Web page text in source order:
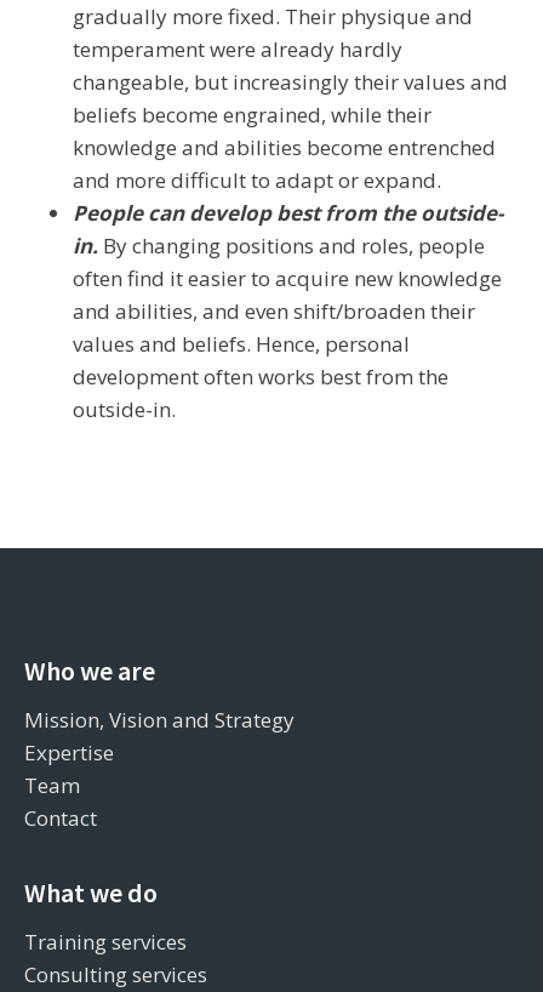
gradually more fixed. Their physique and
temperament were already hardly
changeable, but increasingly their values and
beliefs become engrained, while their
knowledge and abilities become entrenched
and more difficult to adapt or expand.
People can develop best from the outside-
in. By changing positions and roles, people
often find it easier to acquire new knowledge
and abilities, and even shift/broaden their
values and beliefs. Hence, personal
development often works best from the
outside-in.
Who we are
Mission, Vision and Strategy
Expertise
Team
Contact
What we do
Training services
Consulting services